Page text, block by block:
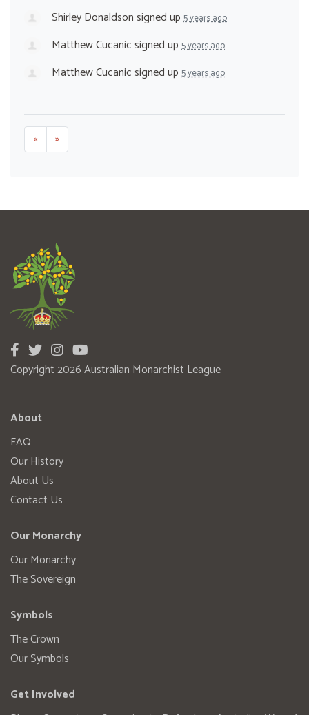
Shirley Donaldsonsigned up 5 years ago
Matthew Cucanicsigned up 5 years ago
Matthew Cucanicsigned up 5 years ago
« »
Copyright 2026 Australian Monarchist League
About
FAQ
Our History
About Us
Contact Us
Our Monarchy
Our Monarchy
The Sovereign
Symbols
The Crown
Our Symbols
Get Involved